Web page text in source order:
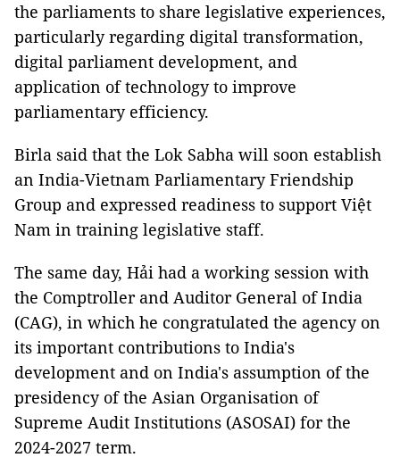
the parliaments to share legislative experiences,
particularly regarding digital transformation,
digital parliament development, and
application of technology to improve
parliamentary efficiency.
Birla said that the Lok Sabha will soon establish
an India-Vietnam Parliamentary Friendship
Group and expressed readiness to support Việt
Nam in training legislative staff.
The same day, Hải had a working session with
the Comptroller and Auditor General of India
(CAG), in which he congratulated the agency on
its important contributions to India's
development and on India's assumption of the
presidency of the Asian Organisation of
Supreme Audit Institutions (ASOSAI) for the
2024-2027 term.